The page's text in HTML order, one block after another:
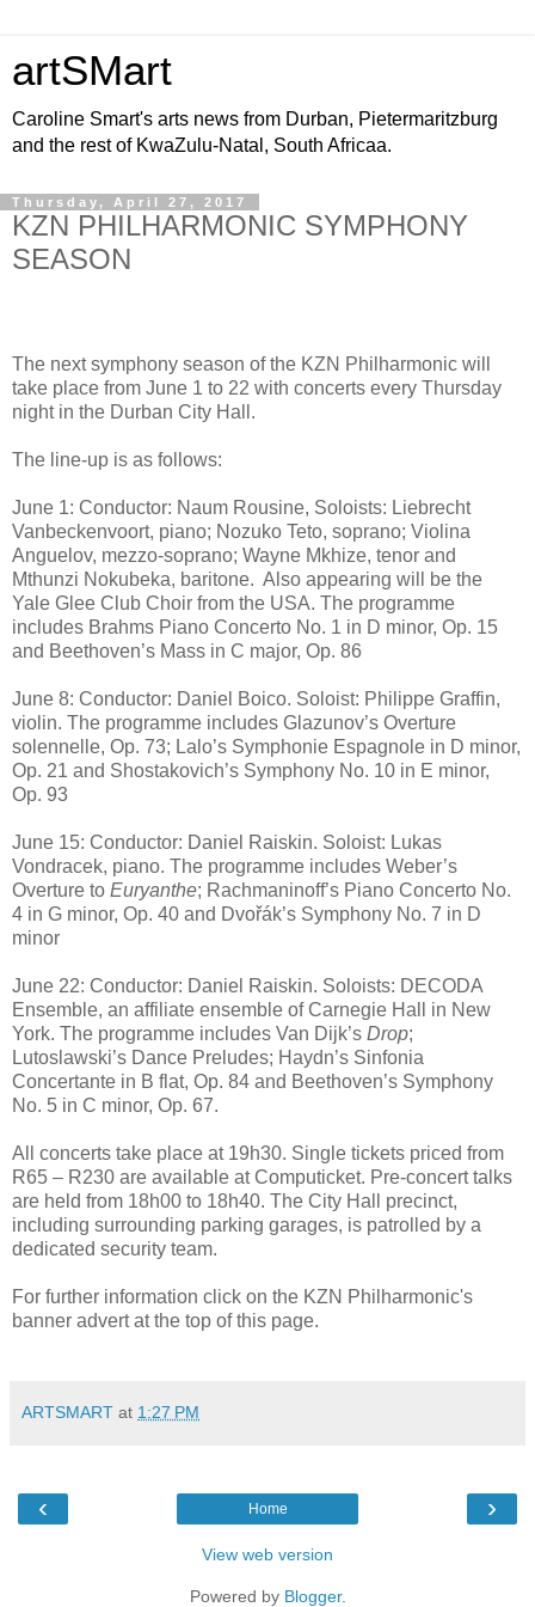
artSMart
Caroline Smart's arts news from Durban, Pietermaritzburg
and the rest of KwaZulu-Natal, South Africaa.
Thursday, April 27, 2017
KZN PHILHARMONIC SYMPHONY
SEASON
The next symphony season of the KZN Philharmonic will
take place from June 1 to 22 with concerts every Thursday
night in the Durban City Hall.
The line-up is as follows:
June 1: Conductor: Naum Rousine, Soloists: Liebrecht
Vanbeckenvoort, piano; Nozuko Teto, soprano; Violina
Anguelov, mezzo-soprano; Wayne Mkhize, tenor and
Mthunzi Nokubeka, baritone. Also appearing will be the
Yale Glee Club Choir from the USA. The programme
includes Brahms Piano Concerto No. 1 in D minor, Op. 15
and Beethoven’s Mass in C major, Op. 86
June 8: Conductor: Daniel Boico. Soloist: Philippe Graffin,
violin. The programme includes Glazunov’s Overture
solennelle, Op. 73; Lalo’s Symphonie Espagnole in D minor,
Op. 21 and Shostakovich’s Symphony No. 10 in E minor,
Op. 93
June 15: Conductor: Daniel Raiskin. Soloist: Lukas
Vondracek, piano. The programme includes Weber’s
Overture to Euryanthe; Rachmaninoff’s Piano Concerto No.
4 in G minor, Op. 40 and Dvořák’s Symphony No. 7 in D
minor
June 22: Conductor: Daniel Raiskin. Soloists: DECODA
Ensemble, an affiliate ensemble of Carnegie Hall in New
York. The programme includes Van Dijk’s Drop;
Lutoslawski’s Dance Preludes; Haydn’s Sinfonia
Concertante in B flat, Op. 84 and Beethoven’s Symphony
No. 5 in C minor, Op. 67.
All concerts take place at 19h30. Single tickets priced from
R65 – R230 are available at Computicket. Pre-concert talks
are held from 18h00 to 18h40. The City Hall precinct,
including surrounding parking garages, is patrolled by a
dedicated security team.
For further information click on the KZN Philharmonic's
banner advert at the top of this page.
ARTSMART at 1:27 PM
‹ ›
Home
View web version
Powered by Blogger.